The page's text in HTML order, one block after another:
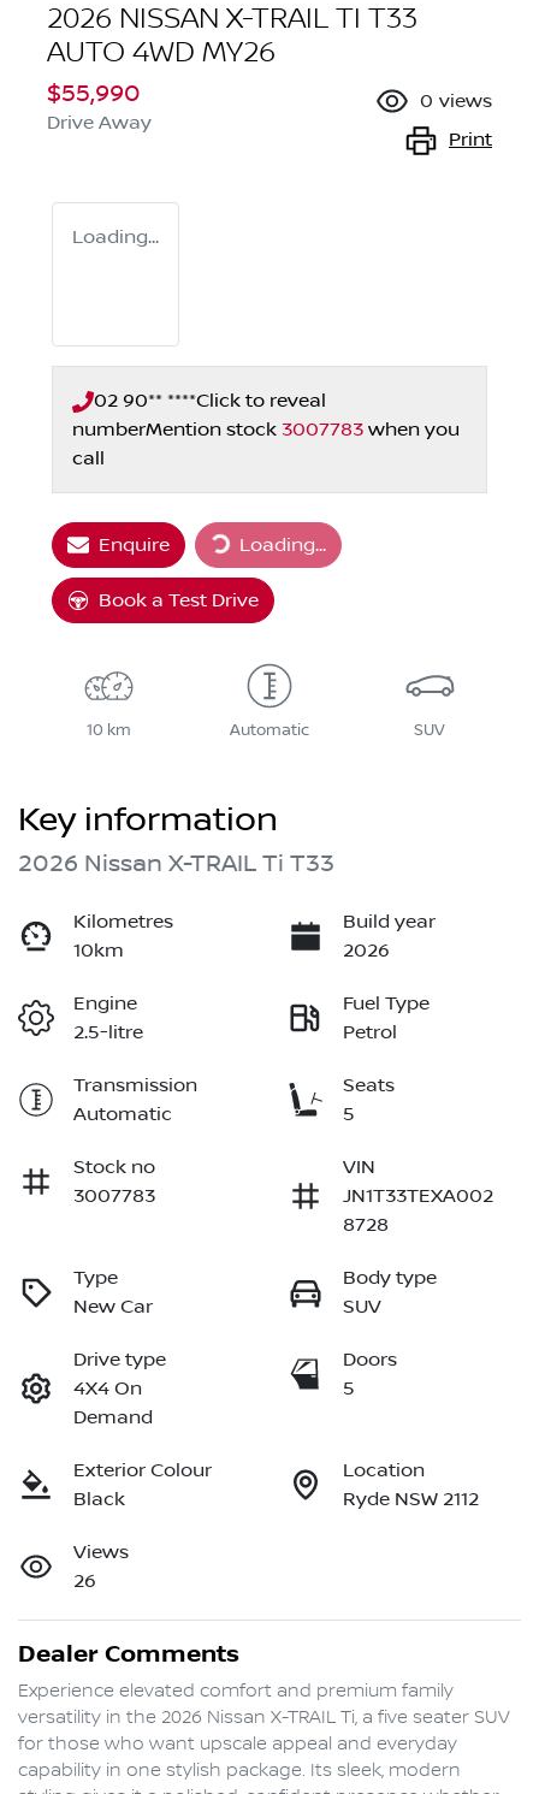
2026 NISSAN X-TRAIL TI T33
AUTO 4WD MY26
$55,990
Drive Away
0 views
Print
Loading...
02 90** ****Click to reveal
numberMention stock 3007783 when you
call
Enquire Loading...
Loading...
Book a Test Drive
10 km Automatic SUV
Key information
2026 Nissan X-TRAIL Ti T33
Kilometres
10km
Build year
2026
Engine
2.5-litre
Fuel Type
Petrol
Transmission
Automatic
Seats
5
Stock no
3007783
VIN
JN1T33TEXA002
8728
Type
New Car
Body type
SUV
Drive type
4X4 On
Demand
Doors
5
Exterior Colour
Black
Location
Ryde NSW 2112
Views
26
Dealer Comments
Experience elevated comfort and premium family
versatility in the 2026 Nissan X-TRAIL Ti, a five seater SUV
for those who want upscale appeal and everyday
capability in one stylish package. Its sleek, modern